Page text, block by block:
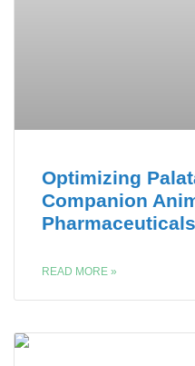
Optimizing
Companion
Pharmaceuticals
READ MORE »